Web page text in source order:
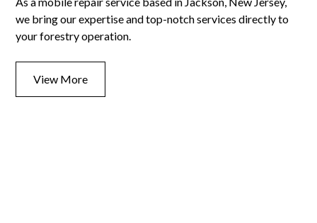
we bring our expertise and top-notch services directly to
your forestry operation.
View More